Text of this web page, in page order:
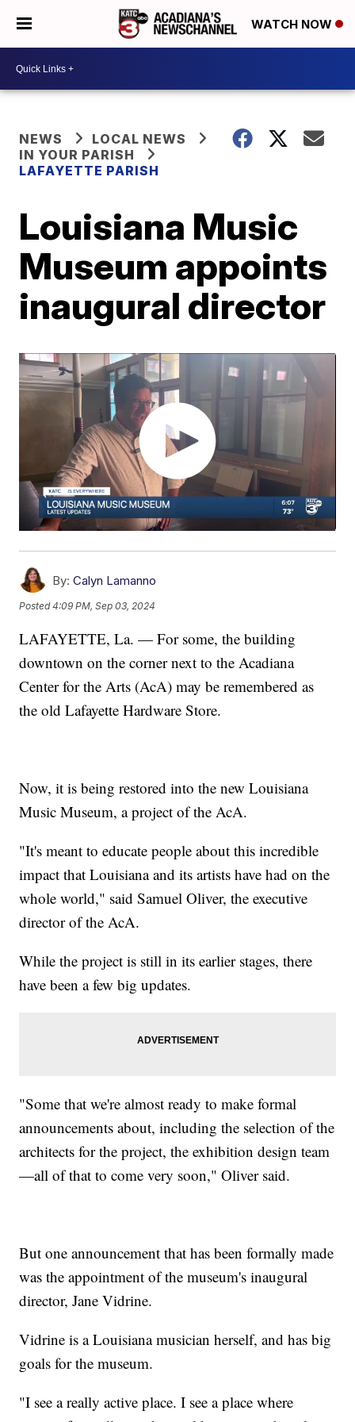
WATCH NOW
NEWS
LOCAL NEWS
IN YOUR PARISH
LAFAYETTE PARISH
Louisiana Music
Museum appoints
inaugural director
By: Calyn Lamanno
Posted4:09 PM, Sep 03, 2024
LAFAYETTE, La. — For some, the building
downtown on the corner next to the Acadiana
Center for the Arts (AcA) may be remembered as
the old Lafayette Hardware Store.
Now, it is being restored into the new Louisiana
Music Museum, a project of the AcA.
"It's meant to educate people about this incredible
impact that Louisiana and its artists have had on the
whole world," said Samuel Oliver, the executive
director of the AcA.
While the project is still in its earlier stages, there
have been a few big updates.
"Some that we're almost ready to make formal
announcements about, including the selection of the
architects for the project, the exhibition design team
—all of that to come very soon," Oliver said.
But one announcement that has been formally made
was the appointment of the museum's inaugural
director, Jane Vidrine.
Vidrine is a Louisiana musician herself, and has big
goals for the museum.
"I see a really active place. I see a place where